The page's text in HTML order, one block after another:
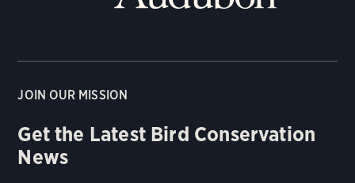
JOIN OUR MISSION
Get the Latest Bird Conservation
News